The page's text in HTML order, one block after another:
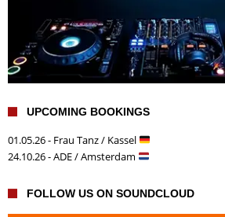
UPCOMING BOOKINGS
01.05.26 - Frau Tanz / Kassel
24.10.26 - ADE / Amsterdam
FOLLOW US ON SOUNDCLOUD